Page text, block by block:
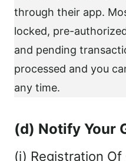
through their app.
locked, pre-
and pending
processed and you
any time.
(d) Notify Your
(i) Registration